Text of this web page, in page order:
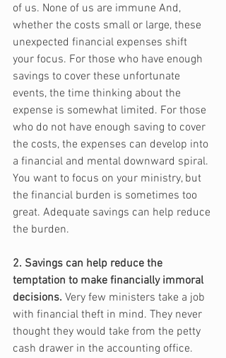
of us. None of us are immune And,
whether the costs small or large, these
unexpected financial expenses shift
your focus. For those who have enough
savings to cover these unfortunate
events, the time thinking about the
expense is somewhat limited. For those
who do not have enough saving to cover
the costs, the expenses can develop into
a financial and mental downward spiral.
You want to focus on your ministry, but
the financial burden is sometimes too
great. Adequate savings can help reduce
the burden.
2. Savings can help reduce the
temptation to make financially immoral
decisions. Very few ministers take a job
with financial theft in mind. They never
thought they would take from the petty
cash drawer in the accounting office.